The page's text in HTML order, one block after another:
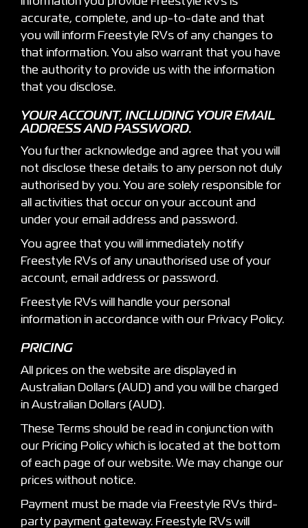
accurate, complete, and up-to-date and that
you will inform Freestyle RVs of any changes to
that information. You also warrant that you have
the authority to provide us with the information
that you disclose.
YOUR ACCOUNT, INCLUDING YOUR EMAIL
ADDRESS AND PASSWORD.
You further acknowledge and agree that you will
not disclose these details to any person not duly
authorised by you. You are solely responsible for
all activities that occur on your account and
under your email address and password.
You agree that you will immediately notify
Freestyle RVs of any unauthorised use of your
account, email address or password.
Freestyle RVs will handle your personal
information in accordance with our Privacy Policy.
PRICING
All prices on the website are displayed in
Australian Dollars (AUD) and you will be charged
in Australian Dollars (AUD).
These Terms should be read in conjunction with
our Pricing Policy which is located at the bottom
of each page of our website. We may change our
prices without notice.
Payment must be made via Freestyle RVs third-
party payment gateway. Freestyle RVs will